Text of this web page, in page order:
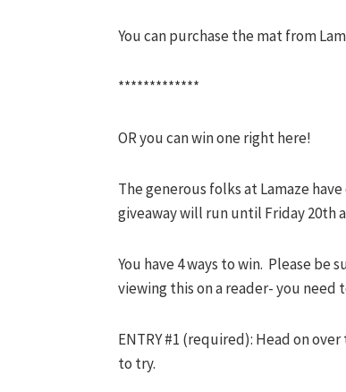
You can purchase the mat from
*************
OR you can win one right here!
The generous folks at Lamaze
giveaway will run until Friday 20th
You have 4 ways to win. Please be
viewing this on a reader- you
ENTRY #1 (required): Head on over
to try.